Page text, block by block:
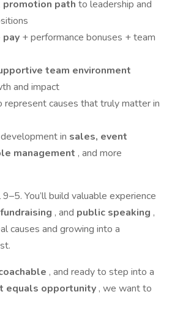
path to leadership and
pay + performance bonuses + team
team environment
and impact
represent causes that truly matter in
in sales, event
management , and more
You’ll build valuable experience
, and public speaking ,
causes and growing into a
, and ready to step into a
equals opportunity , we want to